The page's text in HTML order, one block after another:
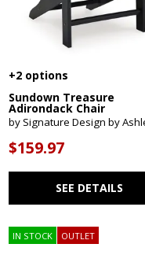
+2 options
Sundown Treasure
Adirondack Chair
by Signature Design by
$159.97
SEE DETAILS
IN STOCK OUTLET